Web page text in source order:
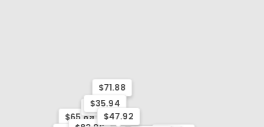
$71.88
$65.89
$77.87
$35.94
$47.92